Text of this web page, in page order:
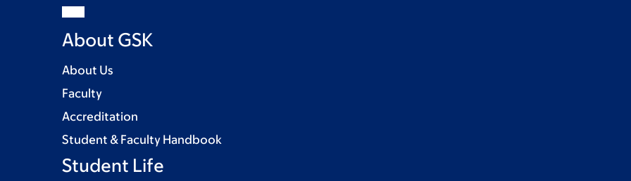
About GSK
About Us
Faculty
Accreditation
Student & Faculty Handbook
Student Life